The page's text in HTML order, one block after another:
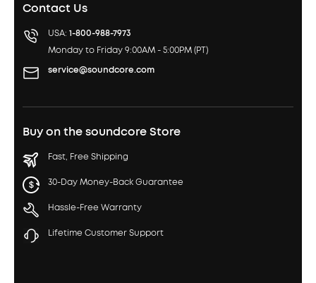
Contact Us
USA: 1-800-988-7973
Monday to Friday 9:00AM - 5:00PM (PT)
service@soundcore.com
Buy on the soundcore Store
Fast, Free Shipping
30-Day Money-Back Guarantee
Hassle-Free Warranty
Lifetime Customer Support